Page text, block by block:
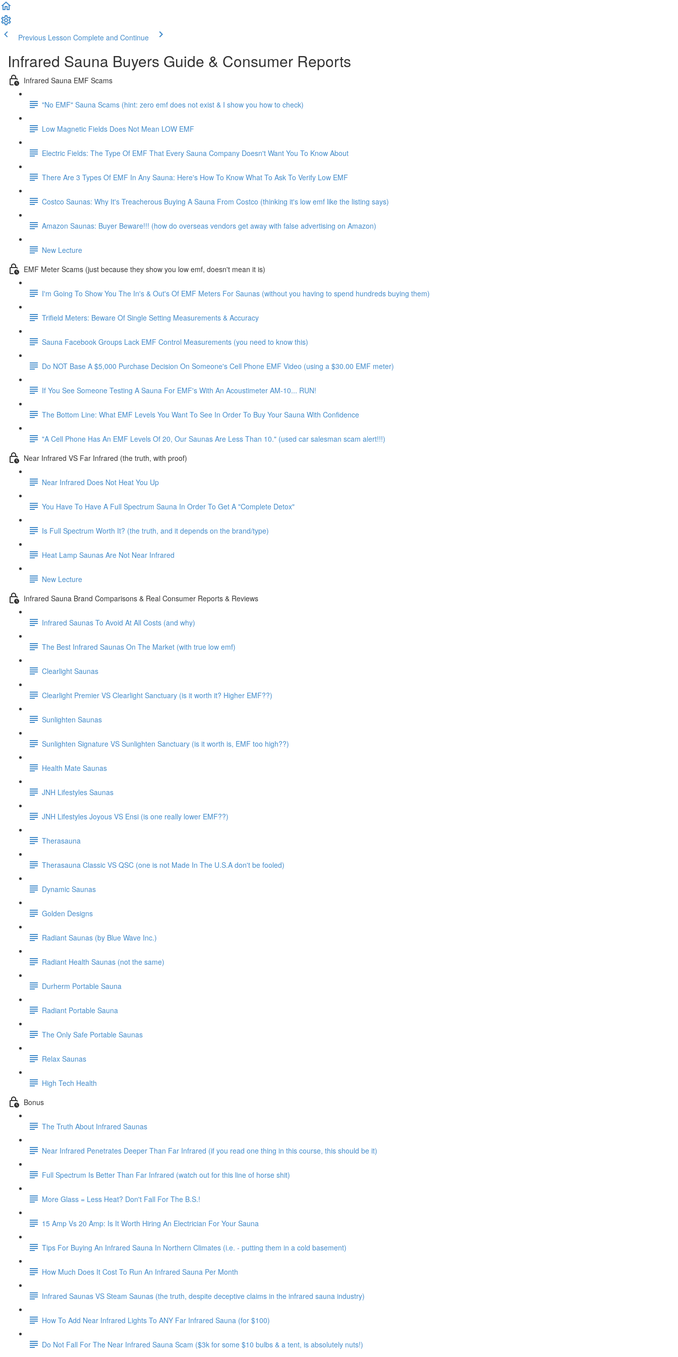
Previous Lesson Complete and Continue
Infrared Sauna Buyers Guide & Consumer Reports
Infrared Sauna EMF Scams
"No EMF" Sauna Scams (hint: zero emf does not exist & I show you how to check)
Low Magnetic Fields Does Not Mean LOW EMF
Electric Fields: The Type Of EMF That Every Sauna Company Doesn't Want You To Know About
There Are 3 Types Of EMF In Any Sauna: Here's How To Know What To Ask To Verify Low EMF
Costco Saunas: Why It's Treacherous Buying A Sauna From Costco (thinking it's low emf like the listing says)
Amazon Saunas: Buyer Beware!!! (how do overseas vendors get away with false advertising on Amazon)
New Lecture
EMF Meter Scams (just because they show you low emf, doesn't mean it is)
I'm Going To Show You The In's & Out's Of EMF Meters For Saunas (without you having to spend hundreds buying them)
Trifield Meters: Beware Of Single Setting Measurements & Accuracy
Sauna Facebook Groups Lack EMF Control Measurements (you need to know this)
Do NOT Base A $5,000 Purchase Decision On Someone's Cell Phone EMF Video (using a $30.00 EMF meter)
If You See Someone Testing A Sauna For EMF's With An Acoustimeter AM-10... RUN!
The Bottom Line: What EMF Levels You Want To See In Order To Buy Your Sauna With Confidence
"A Cell Phone Has An EMF Levels Of 20, Our Saunas Are Less Than 10." (used car salesman scam alert!!!)
Near Infrared VS Far Infrared (the truth, with proof)
Near Infrared Does Not Heat You Up
You Have To Have A Full Spectrum Sauna In Order To Get A "Complete Detox"
Is Full Spectrum Worth It? (the truth, and it depends on the brand/type)
Heat Lamp Saunas Are Not Near Infrared
New Lecture
Infrared Sauna Brand Comparisons & Real Consumer Reports & Reviews
Infrared Saunas To Avoid At All Costs (and why)
The Best Infrared Saunas On The Market (with true low emf)
Clearlight Saunas
Clearlight Premier VS Clearlight Sanctuary (is it worth it? Higher EMF??)
Sunlighten Saunas
Sunlighten Signature VS Sunlighten Sanctuary (is it worth is, EMF too high??)
Health Mate Saunas
JNH Lifestyles Saunas
JNH Lifestyles Joyous VS Ensi (is one really lower EMF??)
Therasauna
Therasauna Classic VS QSC (one is not Made In The U.S.A don't be fooled)
Dynamic Saunas
Golden Designs
Radiant Saunas (by Blue Wave Inc.)
Radiant Health Saunas (not the same)
Durherm Portable Sauna
Radiant Portable Sauna
The Only Safe Portable Saunas
Relax Saunas
High Tech Health
Bonus
The Truth About Infrared Saunas
Near Infrared Penetrates Deeper Than Far Infrared (if you read one thing in this course, this should be it)
Full Spectrum Is Better Than Far Infrared (watch out for this line of horse shit)
More Glass = Less Heat? Don't Fall For The B.S.!
15 Amp Vs 20 Amp: Is It Worth Hiring An Electrician For Your Sauna
Tips For Buying An Infrared Sauna In Northern Climates (i.e. - putting them in a cold basement)
How Much Does It Cost To Run An Infrared Sauna Per Month
Infrared Saunas VS Steam Saunas (the truth, despite deceptive claims in the infrared sauna industry)
How To Add Near Infrared Lights To ANY Far Infrared Sauna (for $100)
Do Not Fall For The Near Infrared Sauna Scam ($3k for some $10 bulbs & a tent, is absolutely nuts!)